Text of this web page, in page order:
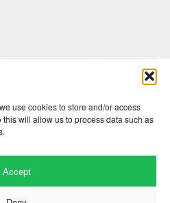
use cookies to store and/or access
will allow us to process data such as
Accept